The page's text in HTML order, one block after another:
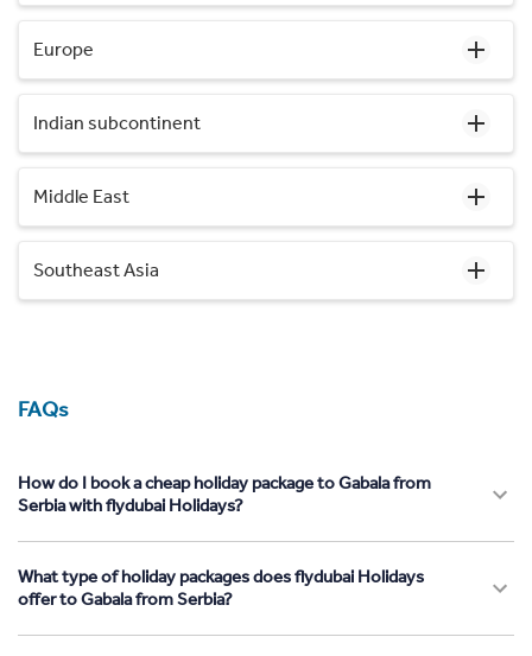
Europe
Indian subcontinent
Middle East
Southeast Asia
FAQs
How do I book a cheap holiday package to Gabala from
Serbia with flydubai Holidays?
What type of holiday packages does flydubai Holidays
offer to Gabala from Serbia?